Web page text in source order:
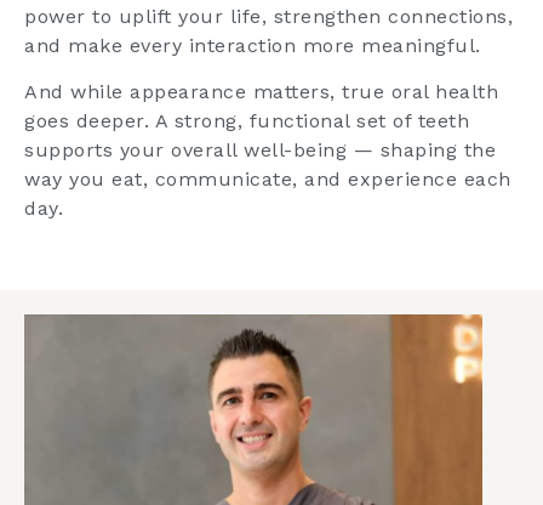
power to uplift your life, strengthen connections,
and make every interaction more meaningful.
And while appearance matters, true oral health
goes deeper. A strong, functional set of teeth
supports your overall well-being — shaping the
way you eat, communicate, and experience each
day.